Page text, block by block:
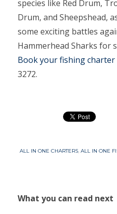
species like Red Drum,
Drum, and Sheepshead,
some exciting battles
Hammerhead Sharks for
Book your fishing charter
3272.
ALL IN ONE CHARTERS, ALL IN ONE
What you can read next